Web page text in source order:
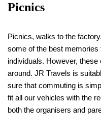
Picnics
Picnics, walks to the
some of the best
individuals. However,
around. JR Travels is
sure that commuting is
fit all our vehicles with the
both the organisers and